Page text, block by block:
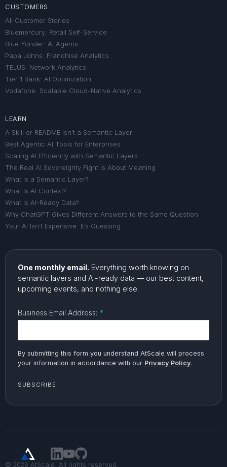
CUSTOMERS
All Customer Stories
Bluemercury: Retail Self-Service
Blue Yonder: AI Agents
Papa Johns: Franchise Analytics
TELUS: Network Analytics
Tier 1 Bank: AI Optimization
Vodafone: Scalable Cloud-Native Analytics
LEARN
A Skill or README Isn’t a Semantic Layer
Best Agentic AI Tools for Enterprises
Scaling AI Efficiently with Semantic Layers
The Real AI Sovereignty Fight Is About Meaning
What Is a Semantic Layer?
What Is AI Context?
What Is AI-Ready Data?
Why ChatGPT Gives Different Answers to the Same Question
Your AI Isn’t Expensive. It’s Guessing.
One monthly email. Everything worth knowing on
semantic layers and AI-ready data — our best content,
upcoming events, and nothing else.
Business Email Address: *
By submitting this form you understand AtScale will process
your information in accordance with our Privacy Policy.
SUBSCRIBE
© 2026 AtScale. All rights reserved.